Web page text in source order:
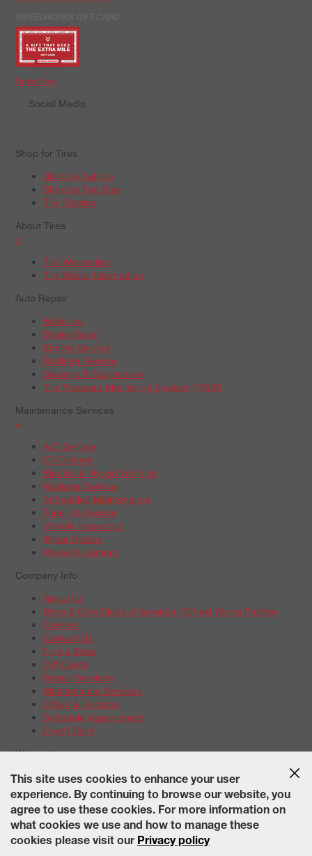
Order Now
Social Media
Shop for Tires
Shop by Vehicle
Shop by Tire Size
Tire Catalog
About Tires
+
Tire Warranties
Tire Recall Information
Auto Repair
Batteries
Brake Repair
Engine Service
Radiator Service
Steering & Suspension
Tire Pressure Monitoring System (TPMS)
Maintenance Services
+
A/C Service
Oil Change
Electric & Hybrid Vehicles
Radiator Service
Scheduled Maintenance
Tune-Up Service
Vehicle Inspection
Wiper Blades
Wheel Alignment
Company Info
About Us
Boys & Girls Clubs of America | Wheel Works Partner
Careers
Contact Us
Find a Store
Gift Cards
Repair Services
Maintenance Services
Offers & Rebates
Schedule Appointment
Credit Card
Warranties
Tire Warranties
Battery Warranty Options
Service Warranty Options
Site Map Terms of Use Privacy Policy Contact Us Careers
Accessibility Statement California Transparency in Supply
This site uses cookies to enhance your user
experience. By continuing to browse our website, you
agree to use these cookies. For more information on
what cookies we use and how to manage these
cookies please visit our Privacy policy